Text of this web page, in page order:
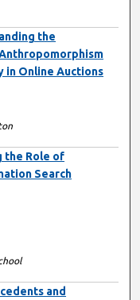
the
in Online Auctions
the Role of
Search
and